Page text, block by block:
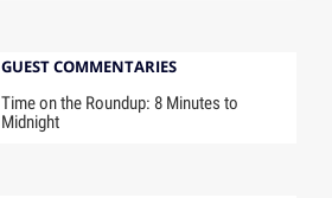
GUEST COMMENTARIES
Time on the Roundup: 8 Minutes to
Midnight